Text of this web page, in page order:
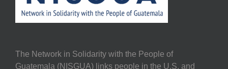
The Network in Solidarity with the People of
Guatemala (NISGUA) links people in the U.S. and